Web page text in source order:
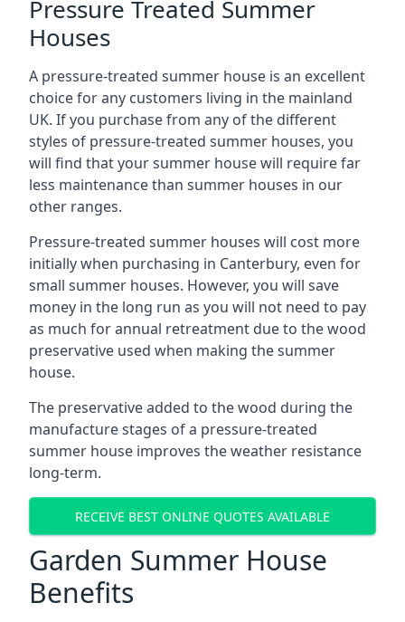
Pressure Treated Summer
Houses
A pressure-treated summer house is an excellent
choice for any customers living in the mainland
UK. If you purchase from any of the different
styles of pressure-treated summer houses, you
will find that your summer house will require far
less maintenance than summer houses in our
other ranges.
Pressure-treated summer houses will cost more
initially when purchasing in Canterbury, even for
small summer houses. However, you will save
money in the long run as you will not need to pay
as much for annual retreatment due to the wood
preservative used when making the summer
house.
The preservative added to the wood during the
manufacture stages of a pressure-treated
summer house improves the weather resistance
long-term.
RECEIVE BEST ONLINE QUOTES AVAILABLE
Garden Summer House
Benefits